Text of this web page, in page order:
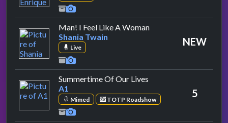
Man! I Feel Like A Womanby Shania Twain
Shania Twain
Live NEW
Summertime Of Our Lives
A1
Mimed TOTP Roadshow 5